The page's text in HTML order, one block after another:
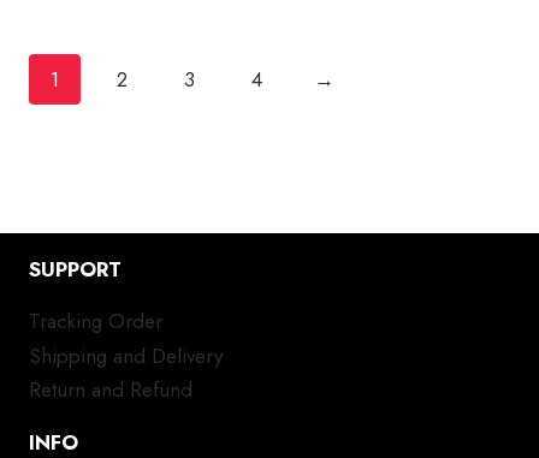
1 2 3 4 →
SUPPORT
Tracking Order
Shipping and Delivery
Return and Refund
INFO